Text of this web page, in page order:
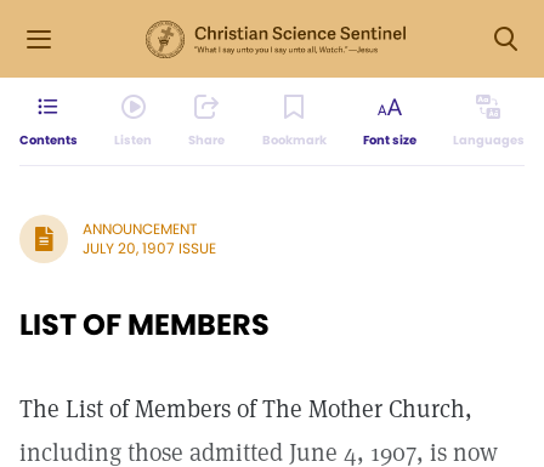
Contents Listen Share Bookmark Font size Languages
ANNOUNCEMENT
JULY 20, 1907 ISSUE
LIST OF MEMBERS
The List of Members of The Mother Church,
including those admitted June 4, 1907, is now